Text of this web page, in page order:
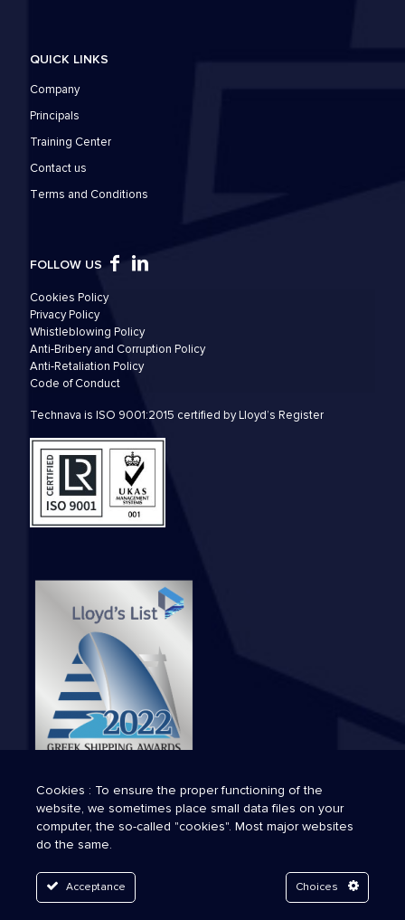
QUICK LINKS
Company
Principals
Training Center
Contact us
Τerms and Conditions
FOLLOW US
Cookies Policy
Privacy Policy
Whistleblowing Policy
Anti-Bribery and Corruption Policy
Anti-Retaliation Policy
Code of Conduct
Technava is ISO 9001:2015 certified by Lloyd’s Register
© 2026 Technava. All Rights Reserved.
Cookies : To ensure the proper functioning of the
website, we sometimes place small data files on your
computer, the so-called "cookies". Most major websites
do the same.
Acceptance Choices